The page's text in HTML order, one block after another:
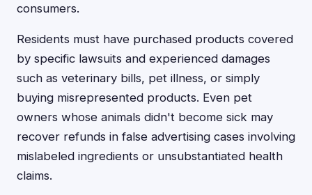
consumers.
Residents must have purchased products covered
by specific lawsuits and experienced damages
such as veterinary bills, pet illness, or simply
buying misrepresented products. Even pet
owners whose animals didn't become sick may
recover refunds in false advertising cases involving
mislabeled ingredients or unsubstantiated health
claims.